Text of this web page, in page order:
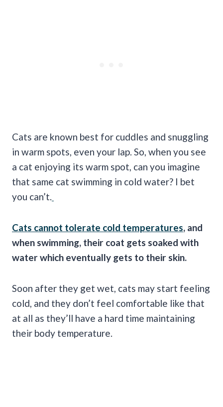
Cats are known best for cuddles and snuggling
in warm spots, even your lap. So, when you see
a cat enjoying its warm spot, can you imagine
that same cat swimming in cold water? I bet
you can’t.
Cats cannot tolerate cold temperatures, and
when swimming, their coat gets soaked with
water which eventually gets to their skin.
Soon after they get wet, cats may start feeling
cold, and they don’t feel comfortable like that
at all as they’ll have a hard time maintaining
their body temperature.